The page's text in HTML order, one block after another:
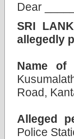
Dear
SRI
allegedly
Name of
Road,
Alleged
Police